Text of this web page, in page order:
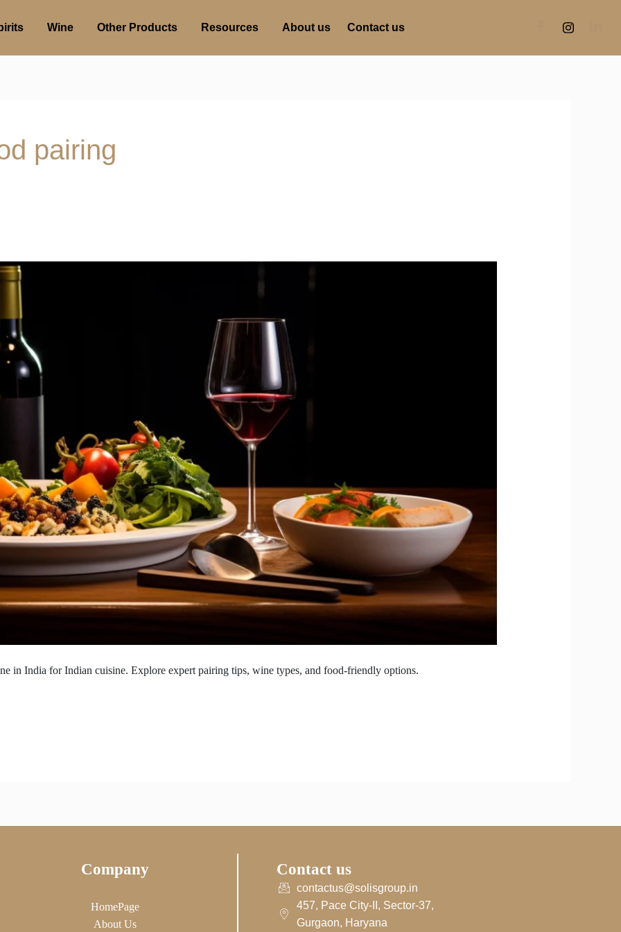
Wine Other Products Resources About us Contact us
pairing
in India for Indian cuisine. Explore expert pairing tips, wine types, and food-friendly options.
Company
HomePage
About Us
Contact us
contactus@solisgroup.in
457, Pace City-II, Sector-37,
Gurgaon, Haryana